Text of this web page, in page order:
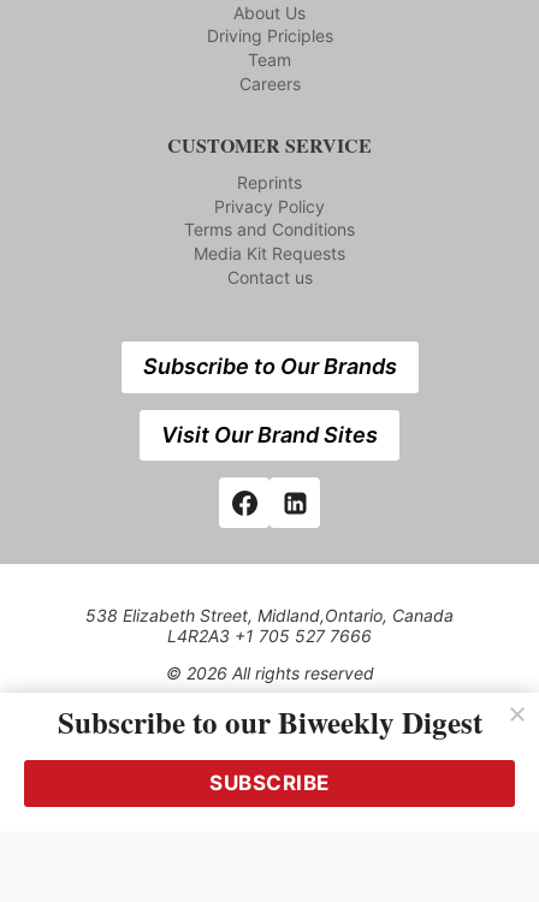
About Us
Driving Priciples
Team
Careers
CUSTOMER SERVICE
Reprints
Privacy Policy
Terms and Conditions
Media Kit Requests
Contact us
Subscribe to Our Brands
Visit Our Brand Sites
538 Elizabeth Street, Midland,Ontario, Canada
L4R2A3 +1 705 527 7666
© 2026 All rights reserved
Use of this Site constitutes acceptance of our Privacy Policy
(effective 1.1.2016)
transmitted, cached or otherwise used, except with the prior
written permission of Kerrwil
Subscribe to our Biweekly Digest
SUBSCRIBE